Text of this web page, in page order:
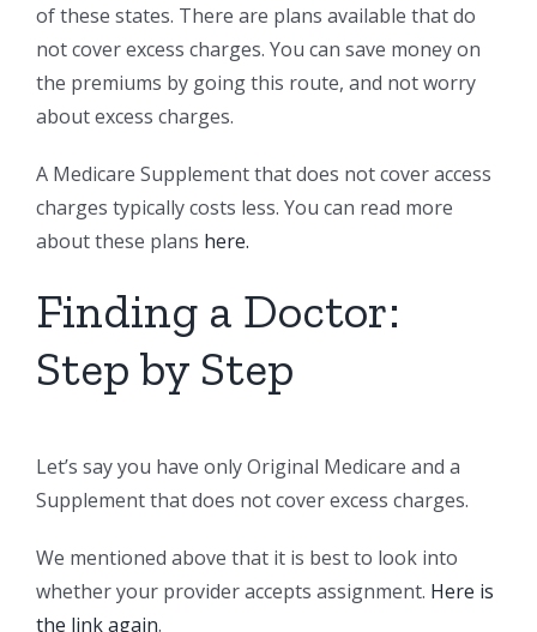
of these states. There are plans available that do
not cover excess charges. You can save money on
the premiums by going this route, and not worry
about excess charges.
A Medicare Supplement that does not cover access
charges typically costs less. You can read more
about these plans here.
Finding a Doctor:
Step by Step
Let’s say you have only Original Medicare and a
Supplement that does not cover excess charges.
We mentioned above that it is best to look into
whether your provider accepts assignment. Here is
the link again.